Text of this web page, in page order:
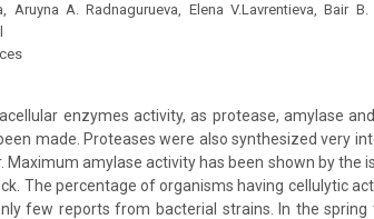
Aruyna A. Radnagurueva, Elena V.Lavrentieva, Bair
enzymes activity, as protease, amylase
made. Proteases were also synthesized very
Maximum amylase activity has been shown by the
The percentage of organisms having cellulytic
few reports from bacterial strains. In the spring